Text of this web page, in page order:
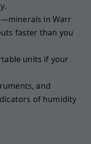
in Warr
faster than you
units if your
and
of humidity